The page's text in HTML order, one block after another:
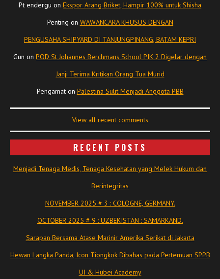
Pt endergu on Ekspor Arang Briket, Hampir 100% untuk Shisha
Penting on WAWANCARA KHUSUS DENGAN
PENGUSAHA SHIPYARD DI TANJUNGPINANG, BATAM KEPRI
Gun on POD St Johannes Berchmans School PIK 2 Digelar dengan
Janji Terima Kritikan Orang Tua Murid
Pengamaton Palestina Sulit Menjadi Anggota PBB
View all recent comments
RECENT POSTS
Menjadi Tenaga Medis, Tenaga Kesehatan yang Melek Hukum dan
Berintegritas
NOVEMBER 2025 # 3 : COLOGNE, GERMANY.
OCTOBER 2025 # 9 : UZBEKISTAN : SAMARKAND.
Sarapan Bersama Atase Marinir Amerika Serikat di Jakarta
Hewan Langka Panda, Icon Tiongkok Dibahas pada Pertemuan SPPB
UI & Hubei Academy